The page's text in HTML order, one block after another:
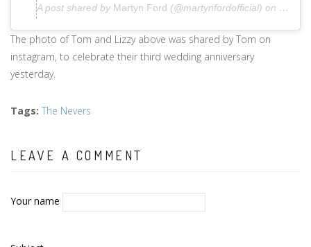
A post shared by Martyn Ford (@martynfordofficial) on Sep 2,
The photo of Tom and Lizzy above was shared by Tom on
instagram, to celebrate their third wedding anniversary
yesterday.
Tags: The Nevers
LEAVE A COMMENT
Your name